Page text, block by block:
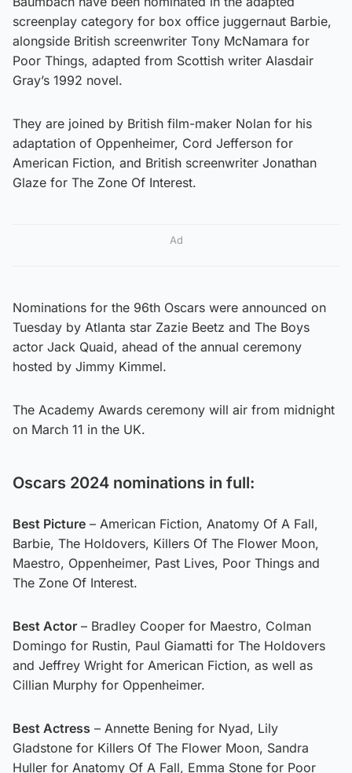
screenplay category for box office juggernaut Barbie,
alongside British screenwriter Tony McNamara for
Poor Things, adapted from Scottish writer Alasdair
Gray’s 1992 novel.
They are joined by British film-maker Nolan for his
adaptation of Oppenheimer, Cord Jefferson for
American Fiction, and British screenwriter Jonathan
Glaze for The Zone Of Interest.
Ad
Nominations for the 96th Oscars were announced on
Tuesday by Atlanta star Zazie Beetz and The Boys
actor Jack Quaid, ahead of the annual ceremony
hosted by Jimmy Kimmel.
The Academy Awards ceremony will air from midnight
on March 11 in the UK.
Oscars 2024 nominations in full:
Best Picture – American Fiction, Anatomy Of A Fall,
Barbie, The Holdovers, Killers Of The Flower Moon,
Maestro, Oppenheimer, Past Lives, Poor Things and
The Zone Of Interest.
Best Actor – Bradley Cooper for Maestro, Colman
Domingo for Rustin, Paul Giamatti for The Holdovers
and Jeffrey Wright for American Fiction, as well as
Cillian Murphy for Oppenheimer.
Best Actress – Annette Bening for Nyad, Lily
Gladstone for Killers Of The Flower Moon, Sandra
Huller for Anatomy Of A Fall, Emma Stone for Poor